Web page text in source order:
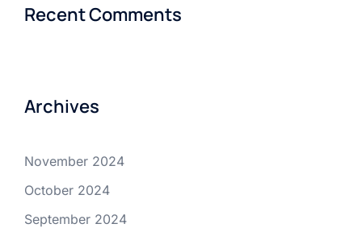
Recent Comments
Archives
November 2024
October 2024
September 2024